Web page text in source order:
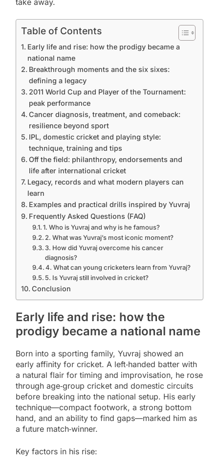
Table of Contents
Early life and rise: how the prodigy became a
national name
Breakthrough moments and the six sixes:
defining a legacy
2011 World Cup and Player of the Tournament:
peak performance
Cancer diagnosis, treatment, and comeback:
resilience beyond sport
IPL, domestic cricket and playing style:
technique, training and tips
Off the field: philanthropy, endorsements and
life after international cricket
Legacy, records and what modern players can
learn
Examples and practical drills inspired by Yuvraj
Frequently Asked Questions (FAQ)
1. Who is Yuvraj and why is he famous?
2. What was Yuvraj’s most iconic moment?
3. How did Yuvraj overcome his cancer
diagnosis?
4. What can young cricketers learn from Yuvraj?
5. Is Yuvraj still involved in cricket?
Conclusion
Early life and rise: how the
prodigy became a national name
Born into a sporting family, Yuvraj showed an
early affinity for cricket. A left‑handed batter with
a natural flair for timing and improvisation, he rose
through age‑group cricket and domestic circuits
before breaking into the national setup. His early
technique—compact footwork, a strong bottom
hand, and an ability to find gaps—marked him as
a future match‑winner.
Key factors in his rise: